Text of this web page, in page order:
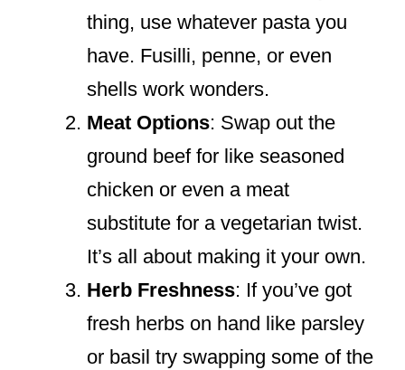
thing, use whatever pasta you
have. Fusilli, penne, or even
shells work wonders.
Meat Options: Swap out the
ground beef for like seasoned
chicken or even a meat
substitute for a vegetarian twist.
It’s all about making it your own.
Herb Freshness: If you’ve got
fresh herbs on hand like parsley
or basil try swapping some of the